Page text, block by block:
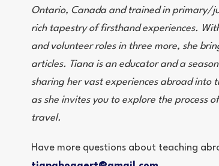
Ontario, Canada and trained in primary/
rich tapestry of firsthand experiences.
and volunteer roles in three more, she
articles. Tiana is an educator and a
sharing her vast experiences abroad into
as she invites you to explore the process
travel.
Have more questions about teaching